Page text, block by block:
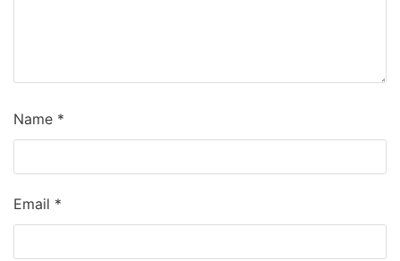
Name *
Email *